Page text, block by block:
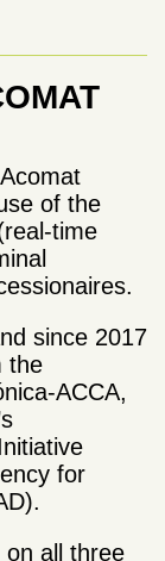
of the
time
since 2017
the
ACCA,
for
on all three